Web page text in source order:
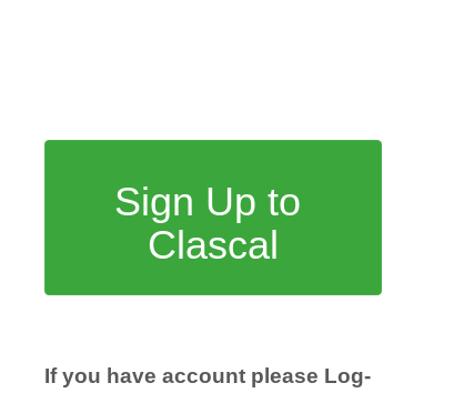
Sign Up to
Clascal
If you have account please Log-